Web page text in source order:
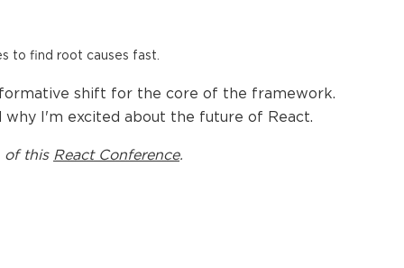
to find root causes fast.
shift for the core of the framework.
I'm excited about the future of React.
of this React Conference.